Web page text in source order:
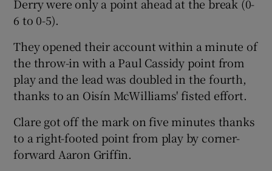
Derry were only a point ahead at the break (0-
6 to 0-5).
They opened their account within a minute of
the throw-in with a Paul Cassidy point from
play and the lead was doubled in the fourth,
thanks to an Oisín McWilliams' fisted effort.
Clare got off the mark on five minutes thanks
to a right-footed point from play by corner-
forward Aaron Griffin.